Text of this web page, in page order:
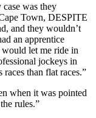
was they
Town, DESPITE
and they wouldn’t
an apprentice
let me ride in
jockeys in
than flat races.”
when it was pointed
rules.”